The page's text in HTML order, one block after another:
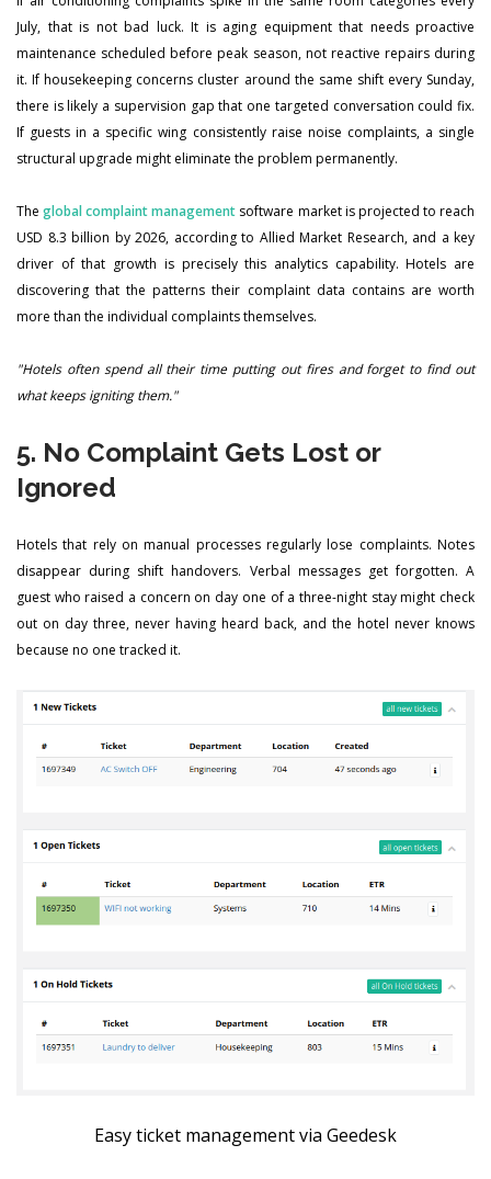
July, that is not bad luck. It is aging equipment that needs proactive
maintenance scheduled before peak season, not reactive repairs during
it. If housekeeping concerns cluster around the same shift every Sunday,
there is likely a supervision gap that one targeted conversation could fix.
If guests in a specific wing consistently raise noise complaints, a single
structural upgrade might eliminate the problem permanently.
Theglobal complaint management software market is projected to reach
USD 8.3 billion by 2026, according to Allied Market Research, and a key
driver of that growth is precisely this analytics capability. Hotels are
discovering that the patterns their complaint data contains are worth
more than the individual complaints themselves.
"Hotels often spend all their time putting out fires and forget to find out
what keeps igniting them."
5. No Complaint Gets Lost or
Ignored
Hotels that rely on manual processes regularly lose complaints. Notes
disappear during shift handovers. Verbal messages get forgotten. A
guest who raised a concern on day one of a three-night stay might check
out on day three, never having heard back, and the hotel never knows
because no one tracked it.
Easy ticket management via Geedesk